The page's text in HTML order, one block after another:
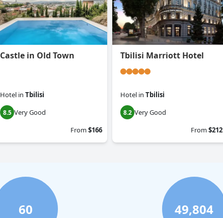
Castle in Old Town
Hotel in Tbilisi
8.5 Very Good
From$166
Tbilisi Marriott Hotel
Hotel in Tbilisi
8.2 Very Good
From$212
60 49,804